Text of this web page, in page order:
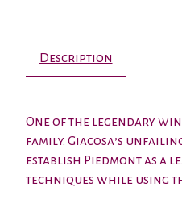
Description
One of the legendary
family. Giacosa’s
establish Piedmont as a
techniques while using